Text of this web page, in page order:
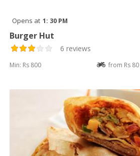
Opens at 1: 30 PM
Burger Hut
6 reviews
Min: Rs 800 from Rs 80